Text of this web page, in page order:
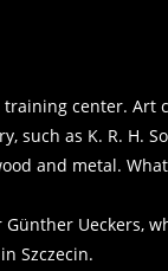
center. Art
such as K. R. H.
and metal.
and
Ueckers,
Szczecin.